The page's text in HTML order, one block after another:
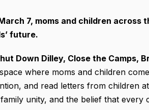
7, moms and children
future.
Down Dilley, Close the Camps,
where moms and children
and read letters from children
unity, and the belief that